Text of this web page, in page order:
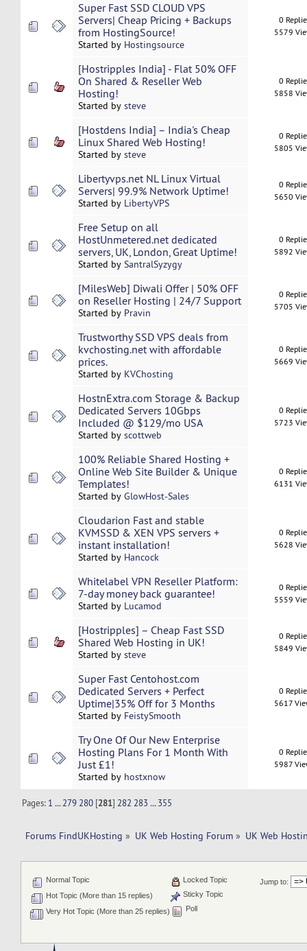
Super Fast SSD CLOUD VPS
Servers| Cheap Pricing + Backups
from HostingSource!
Started by Hostingsource
0
5579
[Hostripples India] - Flat 50% OFF
On Shared & Reseller Web
Hosting!
Started by steve
0
5858
[Hostdens India] – India's Cheap
Linux Shared Web Hosting!
Started by steve
0
5805
Libertyvps.net NL Linux Virtual
Servers| 99.9% Network Uptime!
Started by LibertyVPS
0
5650
Free Setup on all
HostUnmetered.net dedicated
servers, UK, London, Great Uptime!
Started by SantralSyzygy
0
5892
[MilesWeb] Diwali Offer | 50% OFF
on Reseller Hosting | 24/7 Support
Started by Pravin
0
5705
Trustworthy SSD VPS deals from
kvchosting.net with affordable
prices.
Started by KVChosting
0
5669
HostnExtra.com Storage & Backup
Dedicated Servers 10Gbps
Included @ $129/mo USA
Started by scottweb
0
5723
100% Reliable Shared Hosting +
Online Web Site Builder & Unique
Templates!
Started by GlowHost-Sales
0
6131
Cloudarion Fast and stable
KVMSSD & XEN VPS servers +
instant installation!
Started by Hancock
0
5628
Whitelabel VPN Reseller Platform:
7-day money back guarantee!
Started by Lucamod
0
5559
[Hostripples] – Cheap Fast SSD
Shared Web Hosting in UK!
Started by steve
0
5849
Super Fast Centohost.com
Dedicated Servers + Perfect
Uptime|35% Off for 3 Months
Started by FeistySmooth
0
5617
Try One Of Our New Enterprise
Hosting Plans For 1 Month With
Just £1!
Started by hostxnow
0
5987
Pages: 1 ...279 280 [281] 282 283 ...355
Forums FindUKHosting » UK Web Hosting Forum » UK Web
Jump to:
Normal Topic
Hot Topic (More than 15 replies)
Very Hot Topic (More than 25 replies)
Locked Topic
Sticky Topic
Poll